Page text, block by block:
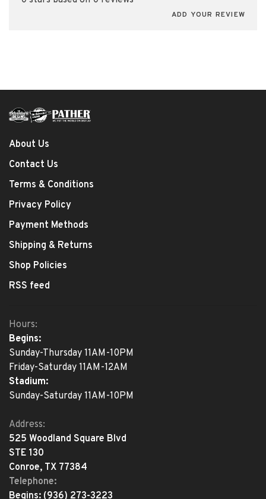
ADD YOUR REVIEW
About Us
Contact Us
Terms & Conditions
Privacy Policy
Payment Methods
Shipping & Returns
Shop Policies
RSS feed
Hours:
Begins:
Sunday-Thursday 11AM-10PM
Friday-Saturday 11AM-12AM
Stadium:
Sunday-Saturday 11AM-10PM
Address:
525 Woodland Square Blvd
STE 130
Conroe, TX 77384
Telephone:
Begins: (936) 273-3223